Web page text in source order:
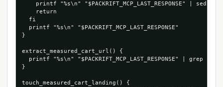
printf "%s\n" "$PACKRIFT_MCP_LAST_RESPONSE" | sed -n
    return
  fi
  printf "%s\n" "$PACKRIFT_MCP_LAST_RESPONSE"
}
extract_measured_cart_url() {
printf "%s\n" "$PACKRIFT_MCP_LAST_RESPONSE" | grep -Eo
}
touch_measured_cart_landing() {